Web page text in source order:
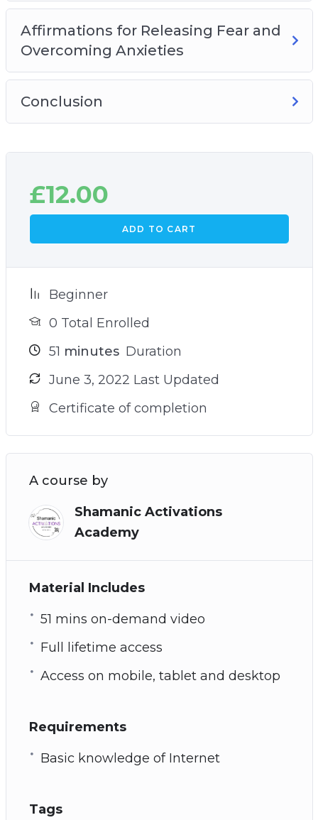
Affirmations for releasing fear and
overcoming anxieties
Plus many more powerful practices and
Affirmations for Releasing Fear and
Overcoming Anxieties
Conclusion
£12.00
ADD TO CART
Beginner
0 Total Enrolled
51 minutes Duration
June 3, 2022 Last Updated
Certificate of completion
A course by
Shamanic Activations
Academy
Material Includes
51 mins on-demand video
Full lifetime access
Access on mobile, tablet and desktop
Requirements
Basic knowledge of Internet
Tags